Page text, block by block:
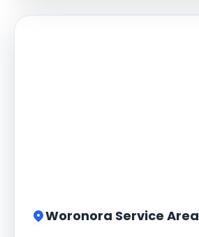
Woronora Service Area